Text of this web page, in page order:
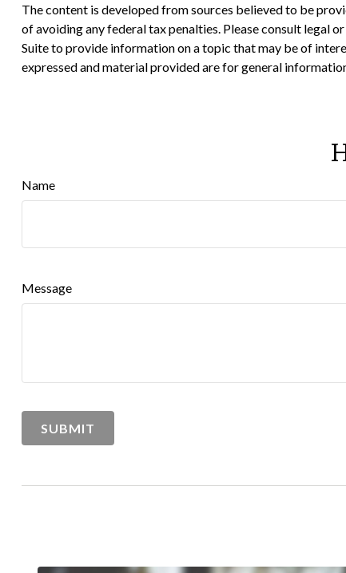
The content is developed from sources believed to be
of avoiding any federal tax penalties. Please consult legal
Suite to provide information on a topic that may be of
expressed and material provided are for general
Name
Message